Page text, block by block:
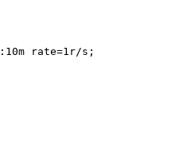
rate=1r/s;